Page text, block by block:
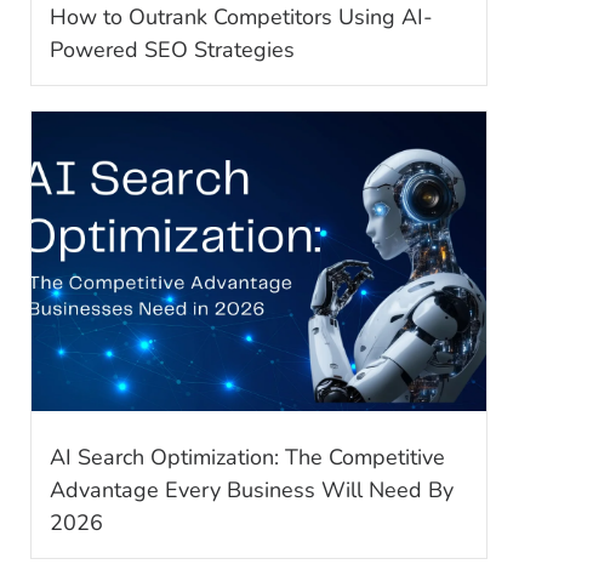
How to Outrank Competitors Using AI-
Powered SEO Strategies
AI Search Optimization: The Competitive
Advantage Every Business Will Need By
2026